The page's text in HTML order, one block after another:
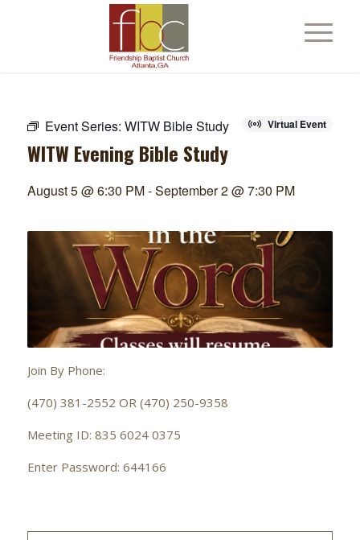
Virtual Event
Event Series: WITW Bible Study
WITW Evening Bible Study
August 5 @ 6:30 PM-September 2 @ 7:30 PM
Join By Phone:
(470) 381-2552 OR (470) 250-9358
Meeting ID: 835 6024 0375
Enter Password: 644166